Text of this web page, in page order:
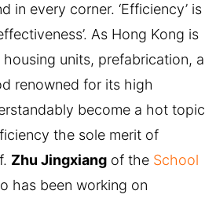
in every corner. ‘Efficiency’ is
As Hong Kong is
units, prefabrication, a
renowned for its high
become a hot topic
the sole merit of
Zhu Jingxiang of the School
has been working on